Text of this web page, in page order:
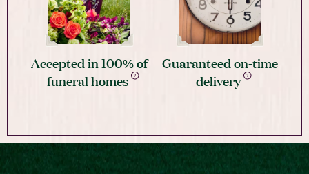
Accepted in 100% of
funeral homes
Guaranteed on-time
delivery